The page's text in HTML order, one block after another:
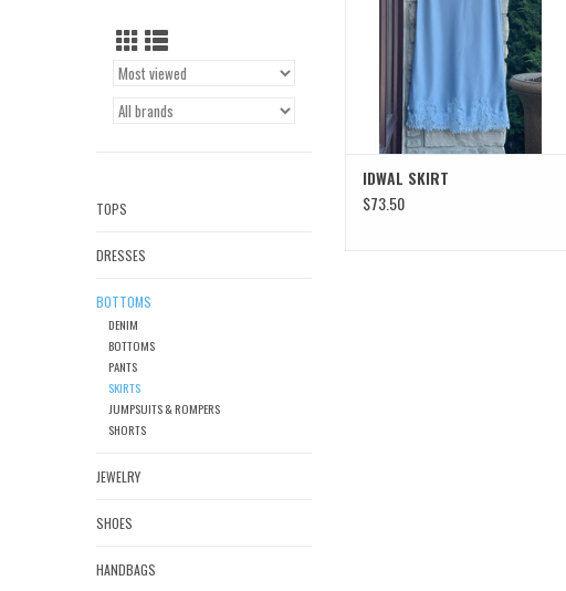
TOPS
DRESSES
BOTTOMS
DENIM
BOTTOMS
PANTS
SKIRTS
JUMPSUITS & ROMPERS
SHORTS
JEWELRY
SHOES
HANDBAGS
IDWAL SKIRT
$73.50